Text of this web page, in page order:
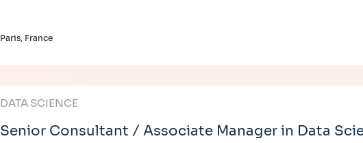
Paris, France
DATA SCIENCE
Senior Consultant / Associate Manager in Data